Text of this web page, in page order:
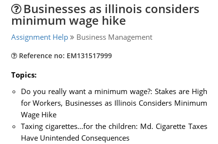
Businesses as illinois considers
minimum wage hike
Assignment Help Business Management
Reference no: EM131517999
Topics:
Do you really want a minimum wage?: Stakes are High
for Workers, Businesses as Illinois Considers Minimum
Wage Hike
Taxing cigarettes...for the children: Md. Cigarette Taxes
Have Unintended Consequences